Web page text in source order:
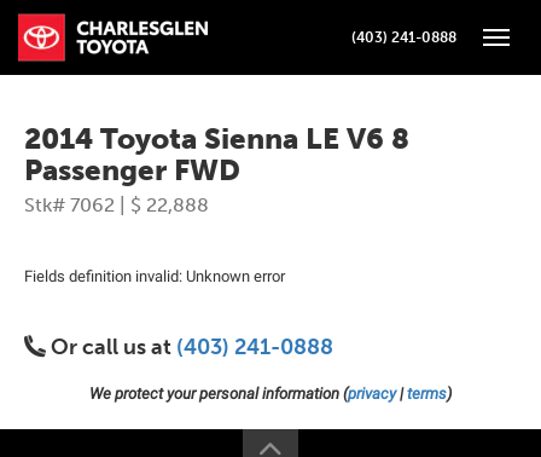
(403) 241-0888
2014 Toyota Sienna LE V6 8
Passenger FWD
Stk# 7062 | $ 22,888
Fields definition invalid: Unknown error
Or call us at (403) 241-0888
We protect your personal information (privacy|terms)